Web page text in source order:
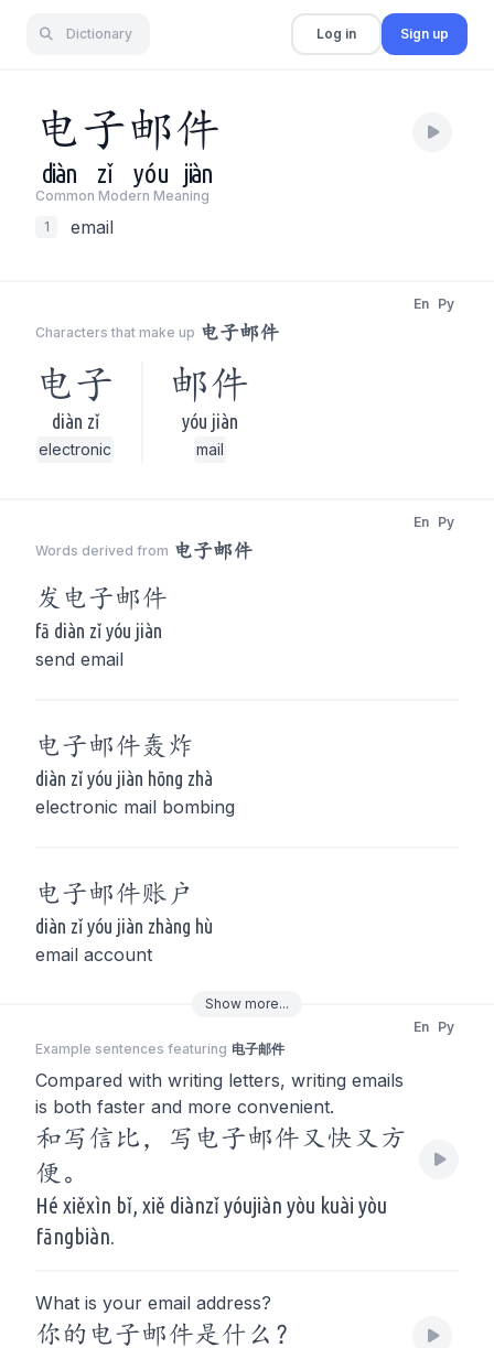
Dictionary Log in Sign up
电子邮件
diàn zǐ yóu jiàn
Common Modern Meaning
1
email
Characters that make up 电子邮件
En Py
电子
diàn zǐ
electronic
邮件
yóu jiàn
mail
Words derived from 电子邮件
En Py
发 电子邮件
fā diàn zǐ yóu jiàn
send email
电子邮件轰炸
diàn zǐ yóu jiàn hōng zhà
electronic mail bombing
电子邮件账户
diàn zǐ yóu jiàn zhàng hù
email account
Show more...
Example sentences featuring 电子邮件
En Py
Compared with writing letters, writing emails
is both faster and more convenient.
和写信比，写电子邮件又快又方
便。
Hé xiěxìn bǐ, xiě diànzǐ yóujiàn yòu kuài yòu
fāngbiàn.
What is your email address?
你的电子邮件是什么？